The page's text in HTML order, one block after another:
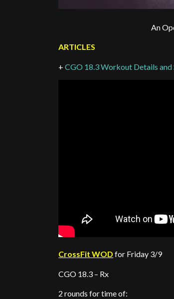
An
ARTICLES
+CGO 18.3 Workout Details and
CrossFit WOD for Friday 3/9
CGO 18.3 – Rx
2 rounds for time of: